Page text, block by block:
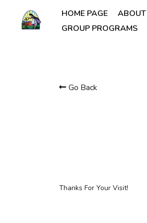
HOME PAGE
GROUP PROGRAMS
Go Back